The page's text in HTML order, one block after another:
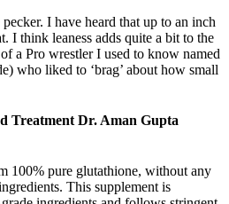
I have heard that up to an inch
I think leaness adds quite a bit to the
a Pro wrestler I used to know named
who liked to ‘brag’ about how small
Treatment Dr. Aman Gupta
100% pure glutathione, without any
This supplement is